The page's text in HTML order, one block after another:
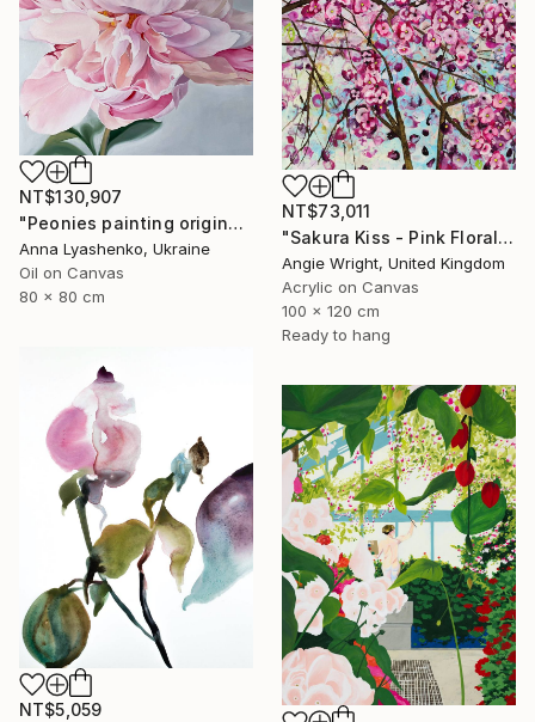
NT$73,011
"Sakura Kiss - Pink Floral Cherry Blossom Tree" Painting
Angie Wright, United Kingdom
Acrylic on Canvas
100 x 120 cm
Ready to hang
NT$130,907
"Peonies painting original, Flowers art canvas painting" Painting
Anna Lyashenko, Ukraine
Oil on Canvas
80 x 80 cm
NT$5,059